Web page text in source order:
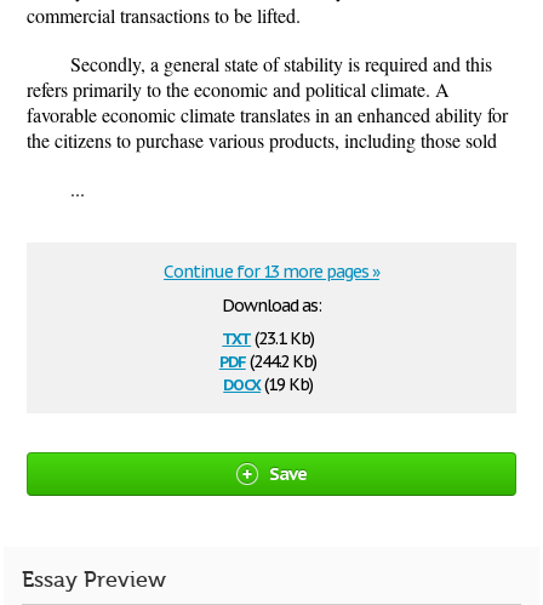
commercial transactions to be lifted.
Secondly, a general state of stability is required and this
refers primarily to the economic and political climate. A
favorable economic climate translates in an enhanced ability for
the citizens to purchase various products, including those sold
...
Download as:
txt(23.1 Kb)
pdf(244.2 Kb)
docx(19 Kb)
Continue for 13 more pages »
Save
Essay Preview